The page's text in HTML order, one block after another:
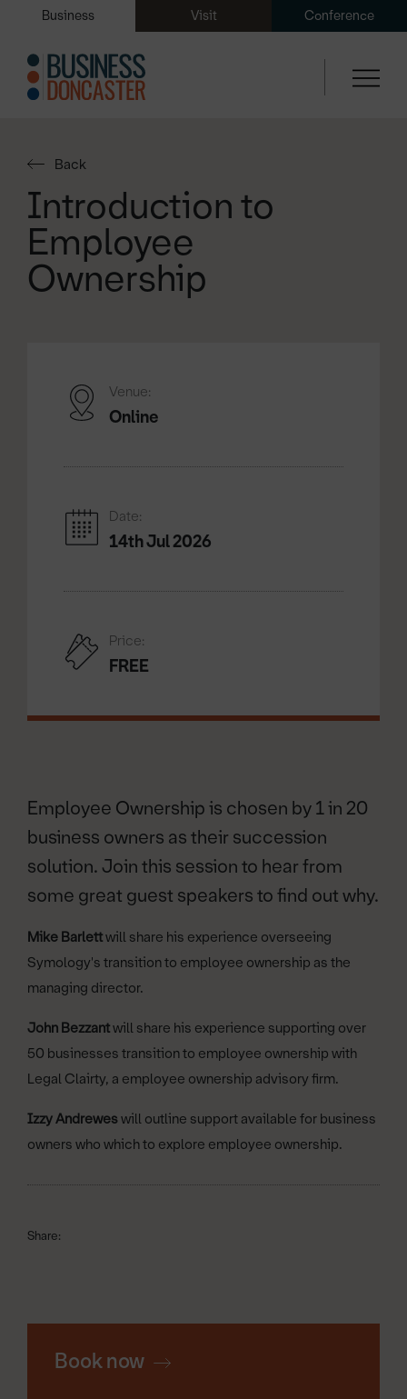
Business Visit Conference
Back
Introduction to
Employee
Ownership
Venue:
Online
Date:
14th Jul 2026
Price:
FREE
Employee Ownership is chosen by 1 in 20
business owners as their succession
solution. Join this session to hear from
some great guest speakers to find out why.
Mike Barlettwill share his experience overseeing
Symology's transition to employee ownership as the
managing director.
John Bezzantwill share his experience supporting over
50 businesses transition to employee ownership with
Legal Clairty, a employee ownership advisory firm.
Izzy Andreweswill outline support available for business
owners who which to explore employee ownership.
Share:
Book now